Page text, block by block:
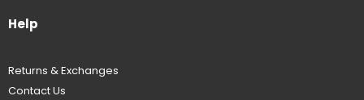
Help
Returns & Exchanges
Contact Us